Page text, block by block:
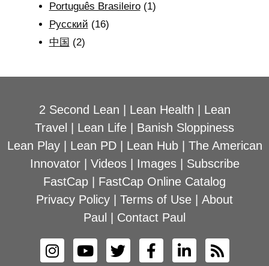
Português Brasileiro(1)
Рyсский (16)
中国 (2)
2 Second Lean Lean Health
Lean
Travel
Lean Life
Banish Sloppiness
Lean Play| Lean PD| Lean Hub| The American
Innovator| Videos| Images| Subscribe
FastCap
FastCap Online Catalog
Privacy Policy
Terms of Use
About
Paul
Contact Paul